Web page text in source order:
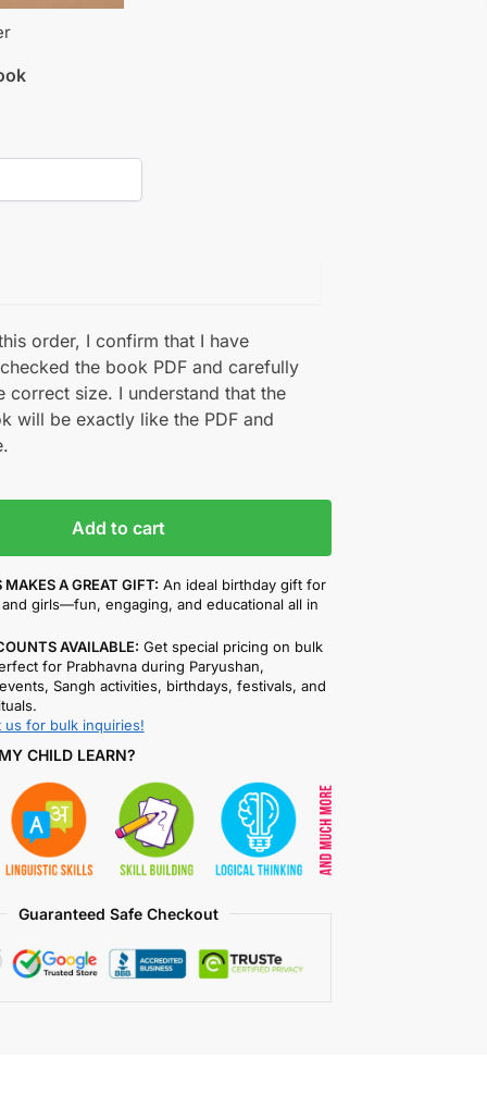
order, I confirm that I have
the book PDF and carefully
correct size. I understand that the
will be exactly like the PDF and
Add to cart
A GREAT GIFT: An ideal birthday gift for
girls—fun, engaging, and educational all in
AVAILABLE: Get special pricing on bulk
for Prabhavna during Paryushan,
Sangh activities, birthdays, festivals, and
us for bulk inquiries!
CHILD LEARN?
Guaranteed Safe Checkout